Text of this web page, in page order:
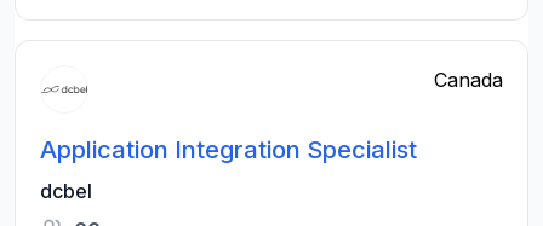
Canada
Application Integration Specialist
dcbel